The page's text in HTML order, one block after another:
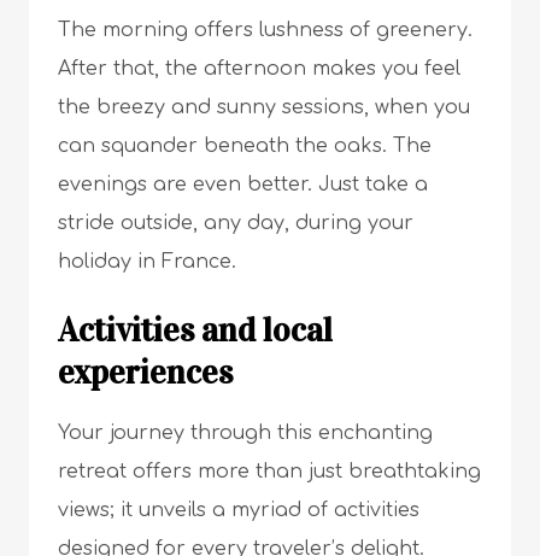
The morning offers lushness of greenery.
After that, the afternoon makes you feel
the breezy and sunny sessions, when you
can squander beneath the oaks. The
evenings are even better. Just take a
stride outside, any day, during your
holiday in France.
Activities and local
experiences
Your journey through this enchanting
retreat offers more than just breathtaking
views; it unveils a myriad of activities
designed for every traveler’s delight.